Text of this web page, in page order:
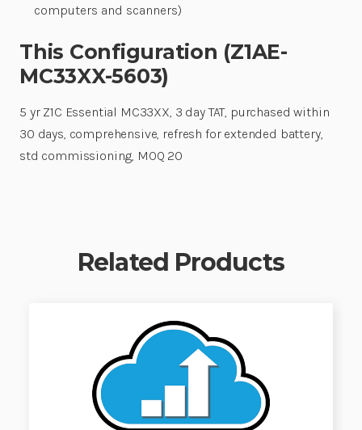
computers and scanners)
This Configuration (Z1AE-
MC33XX-5603)
5 yr Z1C Essential MC33XX, 3 day TAT, purchased within
30 days, comprehensive, refresh for extended battery,
std commissioning, MOQ 20
Related Products